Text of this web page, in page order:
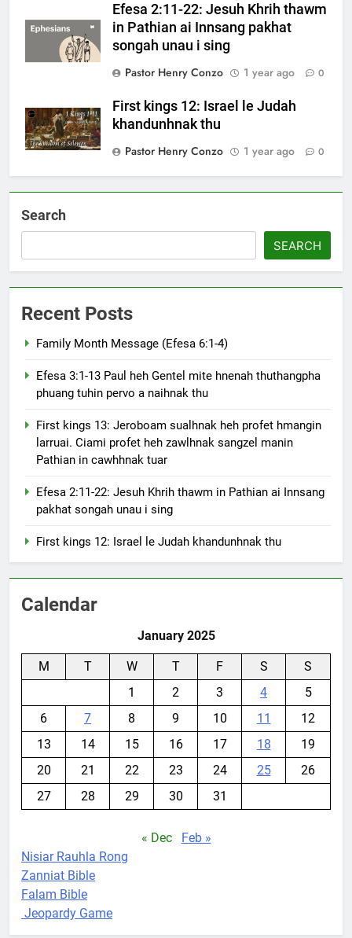
Efesa 2:11-22: Jesuh Khrih thawm
in Pathian ai Innsang pakhat
songah unau i sing
Pastor Henry Conzo
1 year ago 0
First kings 12: Israel le Judah
khandunhnak thu
Pastor Henry Conzo
1 year ago 0
Search
SEARCH
Recent Posts
Family Month Message (Efesa 6:1-4)
Efesa 3:1-13 Paul heh Gentel mite hnenah thuthangpha
phuang tuhin pervo a naihnak thu
First kings 13: Jeroboam sualhnak heh profet hmangin
larruai. Ciami profet heh zawlhnak sangzel manin
Pathian in cawhhnak tuar
Efesa 2:11-22: Jesuh Khrih thawm in Pathian ai Innsang
pakhat songah unau i sing
First kings 12: Israel le Judah khandunhnak thu
Calendar
January 2025
M T W T F S
S
1
2 3 4
5
6
7 8 9 10 11
12
13
14 15 16 17 18
19
20
21 22 23 24 25
26
27
28 29 30 31
« Dec
Feb »
Nisiar Rauhla Rong
Zanniat Bible
Falam Bible
Jeopardy Game